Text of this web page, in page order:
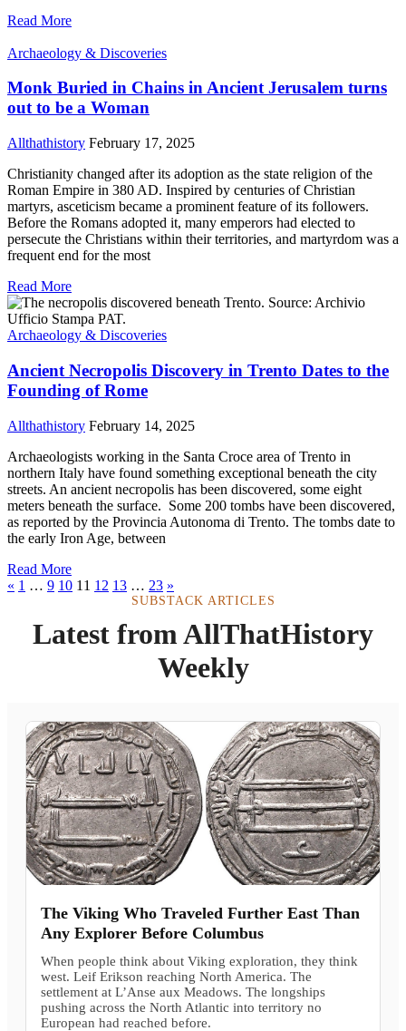
Read More
Archaeology & Discoveries
Monk Buried in Chains in Ancient Jerusalem turns
out to be a Woman
Allthathistory February 17, 2025
Christianity changed after its adoption as the state religion of the
Roman Empire in 380 AD. Inspired by centuries of Christian
martyrs, asceticism became a prominent feature of its followers.
Before the Romans adopted it, many emperors had elected to
persecute the Christians within their territories, and martyrdom was a
frequent end for the most
Read More
Archaeology & Discoveries
Ancient Necropolis Discovery in Trento Dates to the
Founding of Rome
Allthathistory February 14, 2025
Archaeologists working in the Santa Croce area of Trento in
northern Italy have found something exceptional beneath the city
streets. An ancient necropolis has been discovered, some eight
meters beneath the surface. Some 200 tombs have been discovered,
as reported by the Provincia Autonoma di Trento. The tombs date to
the early Iron Age, between
Read More
« 1 … 9 10 11 12 13 … 23 »
SUBSTACK ARTICLES
Latest from AllThatHistory
Weekly
The Viking Who Traveled Further East Than
Any Explorer Before Columbus
When people think about Viking exploration, they think
west. Leif Erikson reaching North America. The
settlement at L’Anse aux Meadows. The longships
pushing across the North Atlantic into territory no
European had reached before.